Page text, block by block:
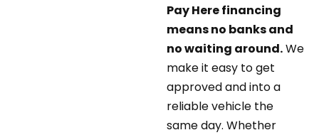
Pay Here financing
means no banks and
no waiting around.We
make it easy to get
approved and into a
reliable vehicle the
same day. Whether